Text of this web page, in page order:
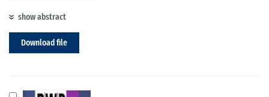
show abstract
Download file